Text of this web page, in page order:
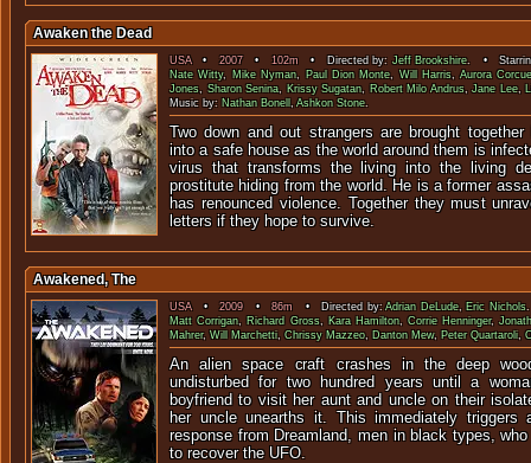
Awaken the Dead
USA•2007• 102m• Directed by:Jeff Brookshire. •
Nate Witty, Mike Nyman, Paul Dion Monte,Will Harris,Aurora
Jones, Sharon Senina, Krissy Sugatan, Robert Milo Andrus,Jane Lee,
Music by: Nathan Bonell,Ashkon Stone.
Two down and out strangers are brought
into a safe house as the world around them is
virus that transforms the living into the living
prostitute hiding from the world. He is a former
has renounced violence. Together they must
letters if they hope to survive.
Awakened, The
USA•2009•86m • Directed by:Adrian DeLude, Eric Nichols
Matt Corrigan, Richard Gross, Kara Hamilton,Corrie Henninger,
Mahrer,Will Marchetti,Chrissy Mazzeo, Danton Mew, Peter Quartaroli,
An alien space craft crashes in the deep
undisturbed for two hundred years until a
boyfriend to visit her aunt and uncle on their
her uncle unearths it. This immediately
response from Dreamland, men in black types,
to recover the UFO.